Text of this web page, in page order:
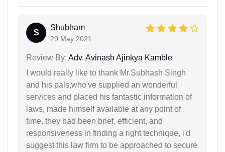
S
Shubham
29 May 2021
Review By: Adv. Avinash Ajinkya Kamble
I would really like to thank Mr.Subhash Singh
and his pals,who've supplied an wonderful
services and placed his fantastic information of
laws, made himself available at any point of
time, they had been brief, efficient, and
responsiveness in finding a right technique, i'd
suggest this law firm to be approached to secure